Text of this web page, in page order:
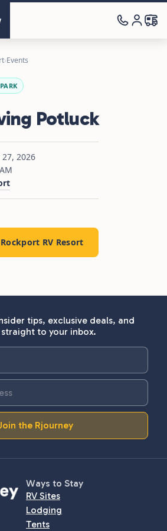
›Events
Potluck
2026
RV Resort
tips, exclusive deals, and
to your inbox.
the Rjourney
Ways to Stay
RV Sites
Lodging
Tents